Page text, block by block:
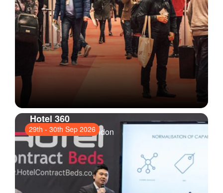
29th - 30th Sep 2026
Hotel 360
ExCeL London, London